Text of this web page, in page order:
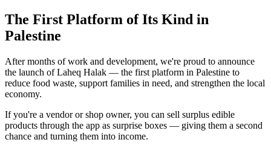
The First Platform of Its Kind in
Palestine
After months of work and development, we're proud to announce
the launch of Laheq Halak — the first platform in Palestine to
reduce food waste, support families in need, and strengthen the local
economy.
If you're a vendor or shop owner, you can sell surplus edible
products through the app as surprise boxes — giving them a second
chance and turning them into income.